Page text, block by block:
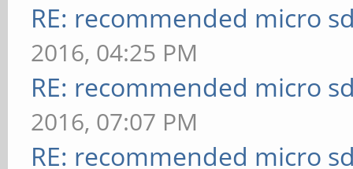
RE: recommended micro
2016, 04:25 PM
RE: recommended micro
2016, 07:07 PM
RE: recommended micro